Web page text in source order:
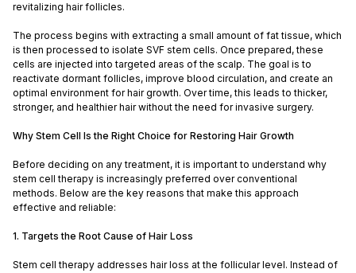
revitalizing hair follicles.
The process begins with extracting a small amount of fat tissue, which
is then processed to isolate SVF stem cells. Once prepared, these
cells are injected into targeted areas of the scalp. The goal is to
reactivate dormant follicles, improve blood circulation, and create an
optimal environment for hair growth. Over time, this leads to thicker,
stronger, and healthier hair without the need for invasive surgery.
Why Stem Cell Is the Right Choice for Restoring Hair Growth
Before deciding on any treatment, it is important to understand why
stem cell therapy is increasingly preferred over conventional
methods. Below are the key reasons that make this approach
effective and reliable:
1. Targets the Root Cause of Hair Loss
Stem cell therapy addresses hair loss at the follicular level. Instead of